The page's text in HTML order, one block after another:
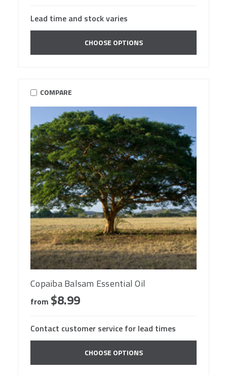
Lead time and stock varies
CHOOSE OPTIONS
COMPARE
Copaiba Balsam Essential Oil
from $8.99
Contact customer service for lead times
CHOOSE OPTIONS